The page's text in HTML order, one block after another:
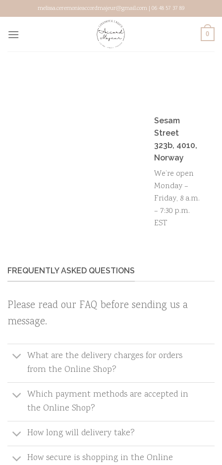
to
content
melissa.ceremonieaccordmajeur@gmail.com | 06 48 57 37 89
0
Sesam
Street
323b, 4010,
Norway
We’re open
Monday –
Friday, 8 a.m.
– 7:30 p.m.
EST
FREQUENTLY ASKED QUESTIONS
Please read our FAQ before sending us a
message.
What are the delivery charges for orders
from the Online Shop?
Which payment methods are accepted in
the Online Shop?
How long will delivery take?
How secure is shopping in the Online